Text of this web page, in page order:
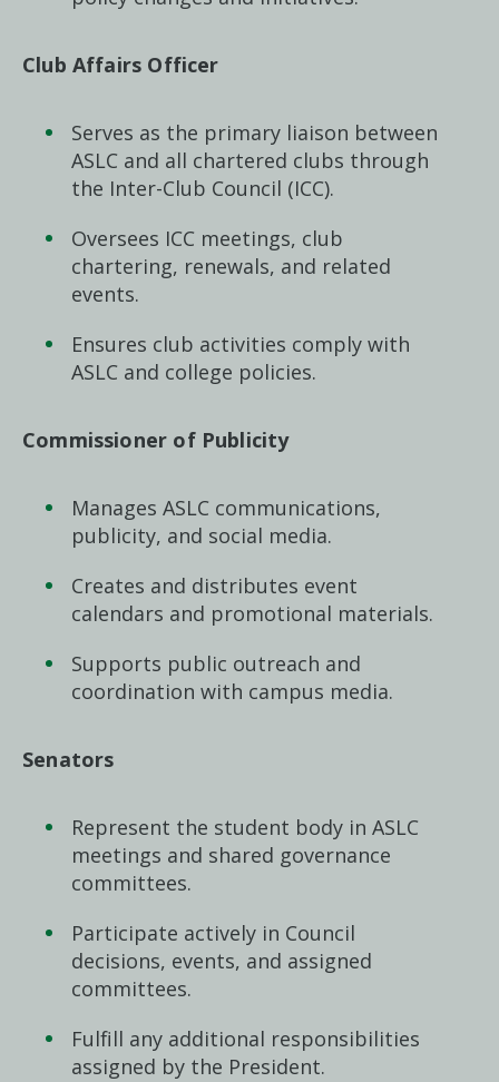
Club Affairs Officer
Serves as the primary liaison between
ASLC and all chartered clubs through
the Inter-Club Council (ICC).
Oversees ICC meetings, club
chartering, renewals, and related
events.
Ensures club activities comply with
ASLC and college policies.
Commissioner of Publicity
Manages ASLC communications,
publicity, and social media.
Creates and distributes event
calendars and promotional materials.
Supports public outreach and
coordination with campus media.
Senators
Represent the student body in ASLC
meetings and shared governance
committees.
Participate actively in Council
decisions, events, and assigned
committees.
Fulfill any additional responsibilities
assigned by the President.